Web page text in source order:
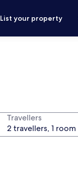
List your property
Travellers